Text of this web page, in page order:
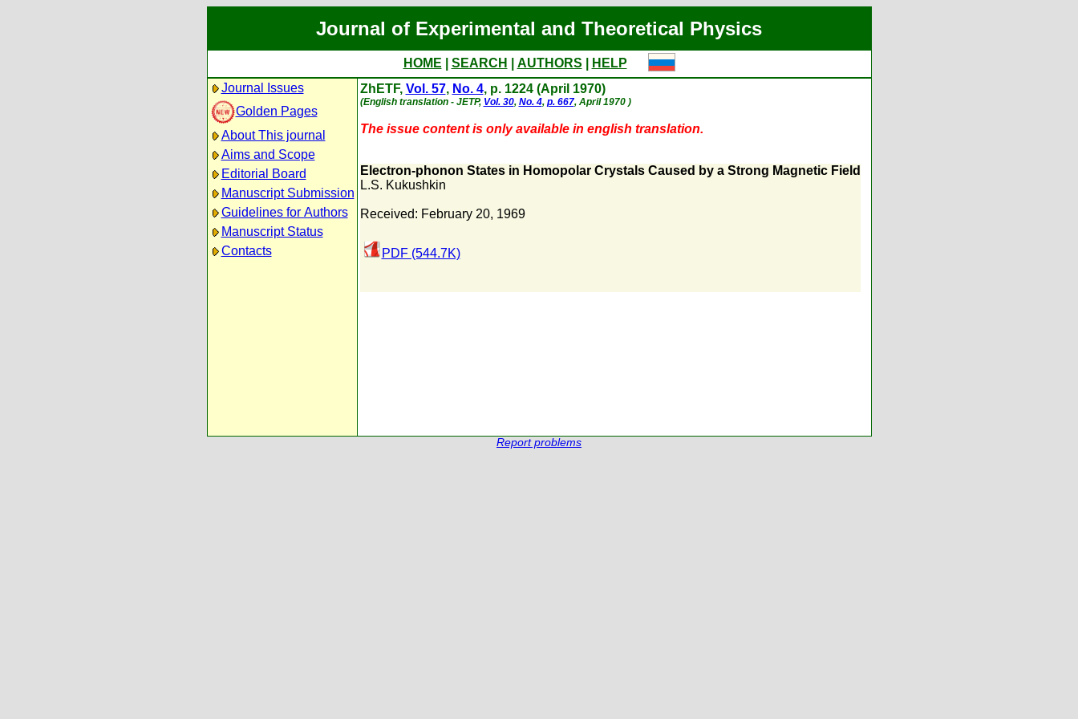
Journal of Experimental and Theoretical Physics
HOME SEARCH AUTHORS
HELP
Journal Issues
Golden Pages
About This journal
Aims and Scope
Editorial Board
Manuscript Submission
Guidelines for Authors
Manuscript Status
Contacts
ZhETF, Vol. 57, No. 4, p. 1224 (April 1970)
(English translation - JETP, Vol. 30, No. 4, p. 667, April 1970 )
The issue content is only available in english translation.
Electron-phonon States in Homopolar Crystals Caused by a Strong Magnetic Field
L.S. Kukushkin
Received: February 20, 1969
PDF (544.7K)
Report problems